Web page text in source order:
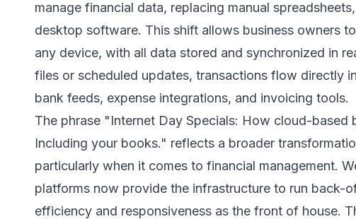
manage financial data, replacing manual
desktop software. This shift allows business owners
any device, with all data stored and synchronized in
files or scheduled updates, transactions flow directly
bank feeds, expense integrations, and invoicing tools.
The phrase "Internet Day Specials: How cloud-based
Including your books." reflects a broader
particularly when it comes to financial management.
platforms now provide the infrastructure to run back-
efficiency and responsiveness as the front of house.